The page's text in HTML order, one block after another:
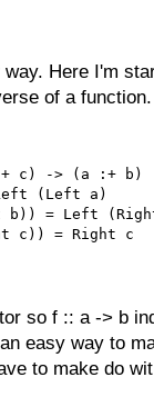
Here I'm
of a function.
c) -> (a :+ b)
(Left a)
b)) = Left
c)) = Right c
so f :: a -> b
easy way to
to make do